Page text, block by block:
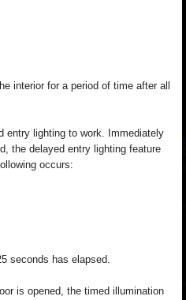
interior for a period of time after all
entry lighting to work. Immediately
the delayed entry lighting feature
occurs:
seconds has elapsed.
is opened, the timed illumination